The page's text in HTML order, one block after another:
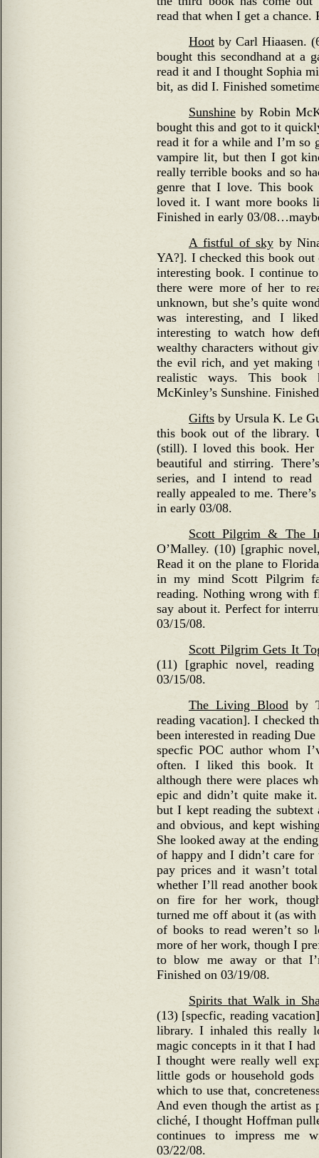
read that when I get a
Hoot by Carl Hiaasen.
bought this secondhand at a
read it and I thought Sophia
bit, as did I. Finished
Sunshine by Robin
bought this and got to it
read it for a while and I’m so
vampire lit, but then I got
really terrible books and so
genre that I love. This
loved it. I want more books
Finished in early 03/
A fistful of skyby
YA?]. I checked this book
interesting book. I continue
there were more of her to
unknown, but she’s quite
was interesting, and I
interesting to watch how
wealthy characters without
the evil rich, and yet
realistic ways. This
McKinley’s Sunshine.
Gifts by Ursula K. Le
this book out of the library.
(still). I loved this book. Her
beautiful and stirring.
series, and I intend to read
really appealed to me.
in early 03/08.
Scott Pilgrim & The
O’Malley. (10) [graphic
Read it on the plane to
in my mind Scott Pilgrim
reading. Nothing wrong with
say about it. Perfect for
03/15/08.
Scott Pilgrim Gets It
(11) [graphic novel,
03/15/08.
The Living Blood by
reading vacation]. I checked
been interested in reading
specfic POC author whom
often. I liked this book. It
although there were places
epic and didn’t quite make
but I kept reading the
and obvious, and kept
She looked away at the
of happy and I didn’t care for
pay prices and it wasn’t
whether I’ll read another
on fire for her work,
turned me off about it (as
of books to read weren’t so
more of her work, though I
to blow me away or that
Finished on 03/19/08.
Spirits that Walk in
(13) [specfic, reading
library. I inhaled this really
magic concepts in it that I had
I thought were really well
little gods or household
which to use that,
And even though the artist as
cliché, I thought Hoffman
continues to impress me
03/22/08.